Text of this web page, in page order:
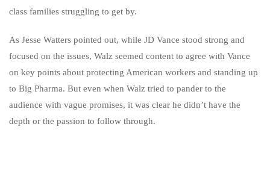
class families struggling to get by.
As Jesse Watters pointed out, while JD Vance stood strong and
focused on the issues, Walz seemed content to agree with Vance
on key points about protecting American workers and standing up
to Big Pharma. But even when Walz tried to pander to the
audience with vague promises, it was clear he didn’t have the
depth or the passion to follow through.